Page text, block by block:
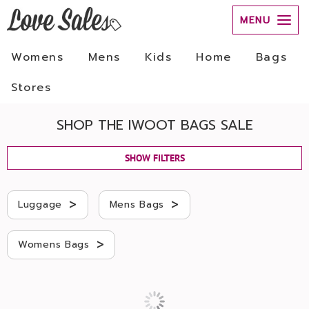
MENU
Womens Mens Kids Home
Bags
Stores
SHOP THE IWOOT BAGS SALE
SHOW FILTERS
Luggage > Mens Bags >
Womens Bags >